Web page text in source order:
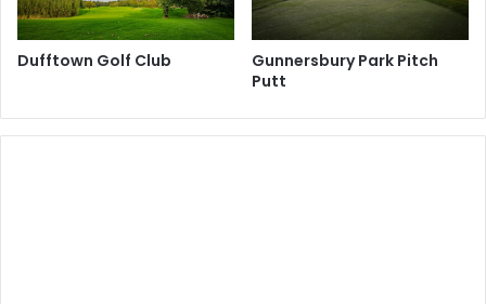
Dufftown Golf Club
Gunnersbury Park Pitch
Putt